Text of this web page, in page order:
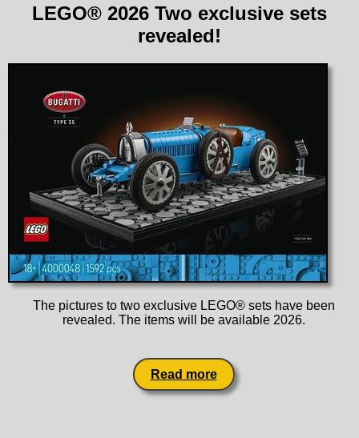
LEGO® 2026 Two exclusive sets
revealed!
The pictures to two exclusive LEGO® sets have been
revealed. The items will be available 2026.
Read more